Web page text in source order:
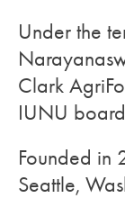
Under the
Clark
IUNU
Founded in
Seattle,